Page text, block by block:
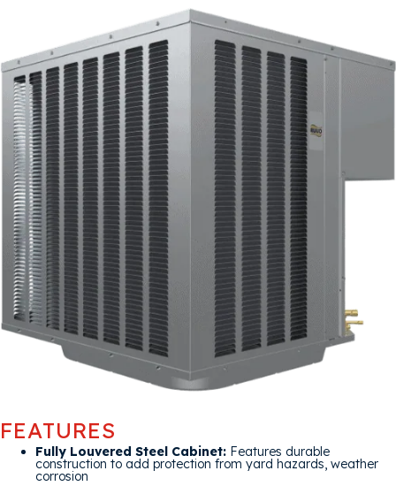
FEATURES
Fully Louvered Steel Cabinet: Features durable
construction to add protection from yard hazards, weather
corrosion